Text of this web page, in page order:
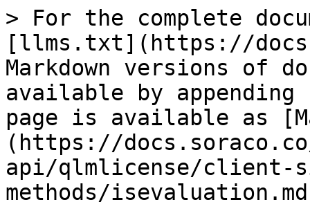
> For the complete
[llms.txt](https://
Markdown versions of
available by
page is available as
(https://
api/qlmlicense/client-
methods/